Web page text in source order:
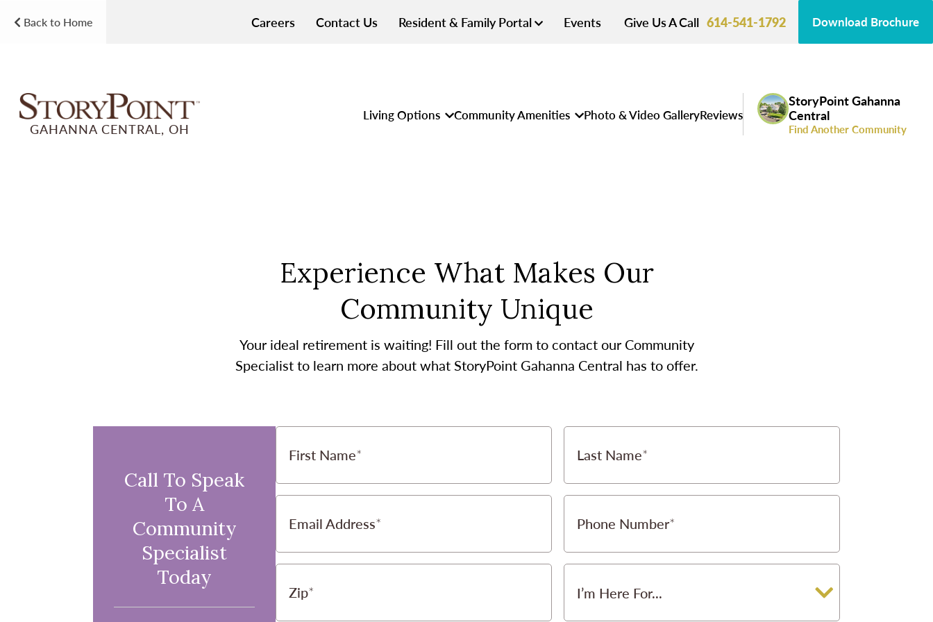
Back to Home Careers Contact Us Resident & Family Portal Events Give Us A Call 614-541-1792 Download Brochure
GAHANNA CENTRAL, OH
Living Options Community Amenities Photo & Video GalleryReviews
StoryPoint Gahanna
Central
Find Another Community
Experience What Makes Our
Community Unique
Your ideal retirement is waiting! Fill out the form to contact our Community
Specialist to learn more about what StoryPoint Gahanna Central has to offer.
Call To Speak
To A
Community
Specialist
Today
First Name Last Name
Email Address Phone Number
Zip I’m Here For...